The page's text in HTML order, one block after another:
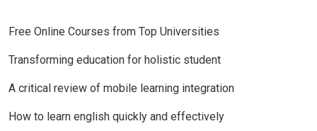
Free Online Courses from Top Universities
Transforming education for holistic student
A critical review of mobile learning integration
How to learn english quickly and effectively